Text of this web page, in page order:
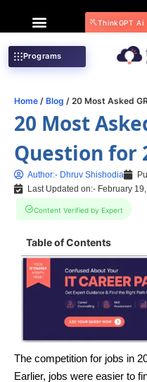
ThinkGPT Ai
Programs
Home / Blog / 20 Most Asked
20 Most
Question for
Author:- Dhruv Shishodia
Last Updated on:- February
Content Verified by Expert
Table of Contents
The competition for jobs in
Earlier, jobs were easier to